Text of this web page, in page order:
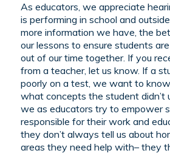
As educators, we appreciate
is performing in school and
more information we have, the
our lessons to ensure students
out of our time together. If you
from a teacher, let us know. If a
poorly on a test, we want to
what concepts the student didn’t
we as educators try to empower
responsible for their work and
they don’t always tell us about
areas they need help with– they